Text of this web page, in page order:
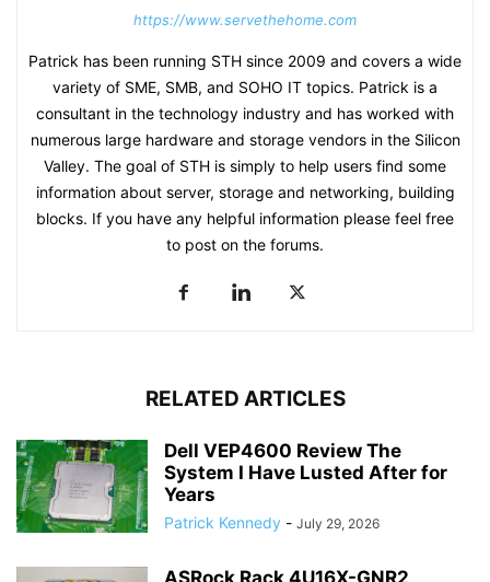
https://www.servethehome.com
Patrick has been running STH since 2009 and covers a wide
variety of SME, SMB, and SOHO IT topics. Patrick is a
consultant in the technology industry and has worked with
numerous large hardware and storage vendors in the Silicon
Valley. The goal of STH is simply to help users find some
information about server, storage and networking, building
blocks. If you have any helpful information please feel free
to post on the forums.
RELATED ARTICLES
Dell VEP4600 Review The
System I Have Lusted After for
Years
Patrick Kennedy - July 29, 2026
ASRock Rack 4U16X-GNR2